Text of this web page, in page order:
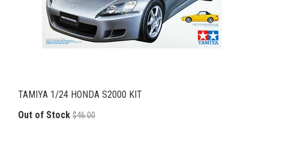
TAMIYA 1/24 HONDA S2000 KIT
Out of Stock $46.00